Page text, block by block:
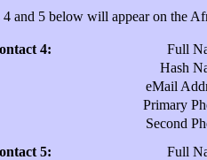
4 and 5 below will appear on the
4:
Full
Hash
eMail
Primary
Second
5:
Full